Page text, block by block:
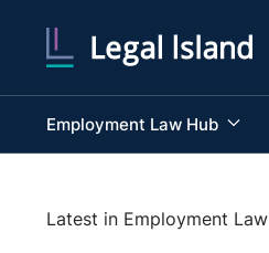
Employment Law Hub
Latest in Employment Law